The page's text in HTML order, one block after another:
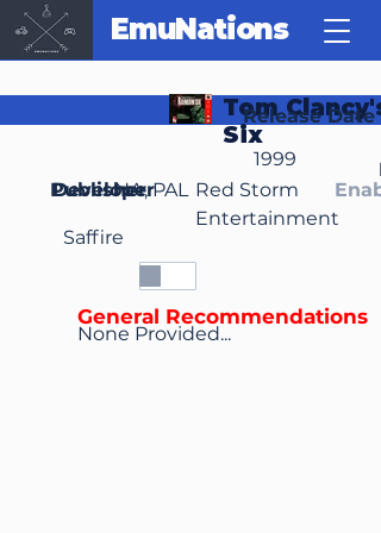
EmuNations
Tom
Six
Release Date
1999
Developer
Saffire
Publisher
Red Storm
Entertainment
NA, PAL
None Provided...
General Recommendations